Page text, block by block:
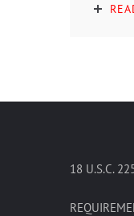
18 U.S.C.